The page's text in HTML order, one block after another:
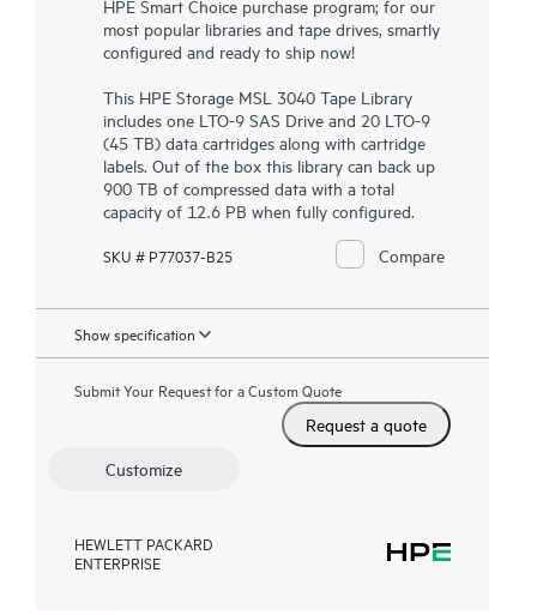
HPE Smart Choice purchase program; for our
most popular libraries and tape drives, smartly
configured and ready to ship now!
This HPE Storage MSL 3040 Tape Library
includes one LTO-9 SAS Drive and 20 LTO-9
(45 TB) data cartridges along with cartridge
labels. Out of the box this library can back up
900 TB of compressed data with a total
capacity of 12.6 PB when fully configured.
SKU # P77037-B25 Compare
Show specification
Submit Your Request for a Custom Quote
Request a quote
Customize
HEWLETT PACKARD
ENTERPRISE